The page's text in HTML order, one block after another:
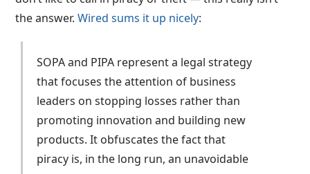
the answer.Wired sums it up nicely:
SOPA and PIPA represent a legal strategy
that focuses the attention of business
leaders on stopping losses rather than
promoting innovation and building new
products. It obfuscates the fact that
piracy is, in the long run, an unavoidable